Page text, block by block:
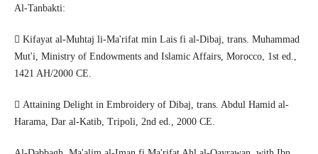
Al-Tanbakti:
 Kifayat al-Muhtaj li-Ma'rifat min Lais fi al-Dibaj, trans. Muhammad
Mut'i, Ministry of Endowments and Islamic Affairs, Morocco, 1st ed.,
1421 AH/2000 CE.
 Attaining Delight in Embroidery of Dibaj, trans. Abdul Hamid al-
Harama, Dar al-Katib, Tripoli, 2nd ed., 2000 CE.